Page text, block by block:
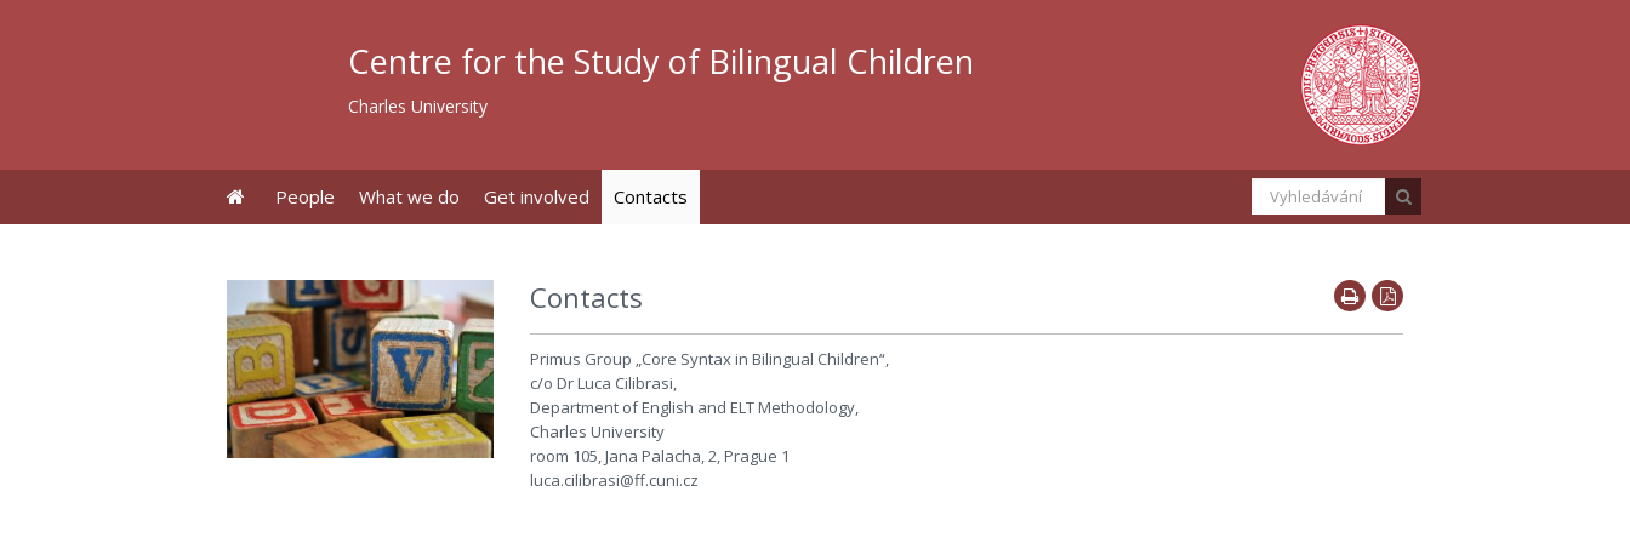
Centre for the Study of Bilingual Children
Charles University
Contacts
Primus Group „Core Syntax in Bilingual Children“,
c/o Dr Luca Cilibrasi,
Department of English and ELT Methodology,
Charles University
room 105, Jana Palacha, 2, Prague 1
luca.cilibrasi@ff.cuni.cz
People What we do Get involved Contacts